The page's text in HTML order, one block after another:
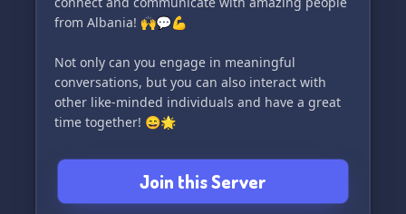
from Albania! 🙌💬💪
Not only can you engage in meaningful
conversations, but you can also interact with
other like-minded individuals and have a great
time together! 😄🌟
What sets us apart is our hilarious and
entertaining shiertposrt (shirt and sports)
content that will keep you hooked and
Join this Server